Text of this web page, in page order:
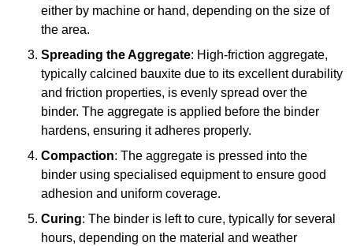
either by machine or hand, depending on the size of
the area.
Spreading the Aggregate: High-friction aggregate,
typically calcined bauxite due to its excellent durability
and friction properties, is evenly spread over the
binder. The aggregate is applied before the binder
hardens, ensuring it adheres properly.
Compaction: The aggregate is pressed into the
binder using specialised equipment to ensure good
adhesion and uniform coverage.
Curing: The binder is left to cure, typically for several
hours, depending on the material and weather